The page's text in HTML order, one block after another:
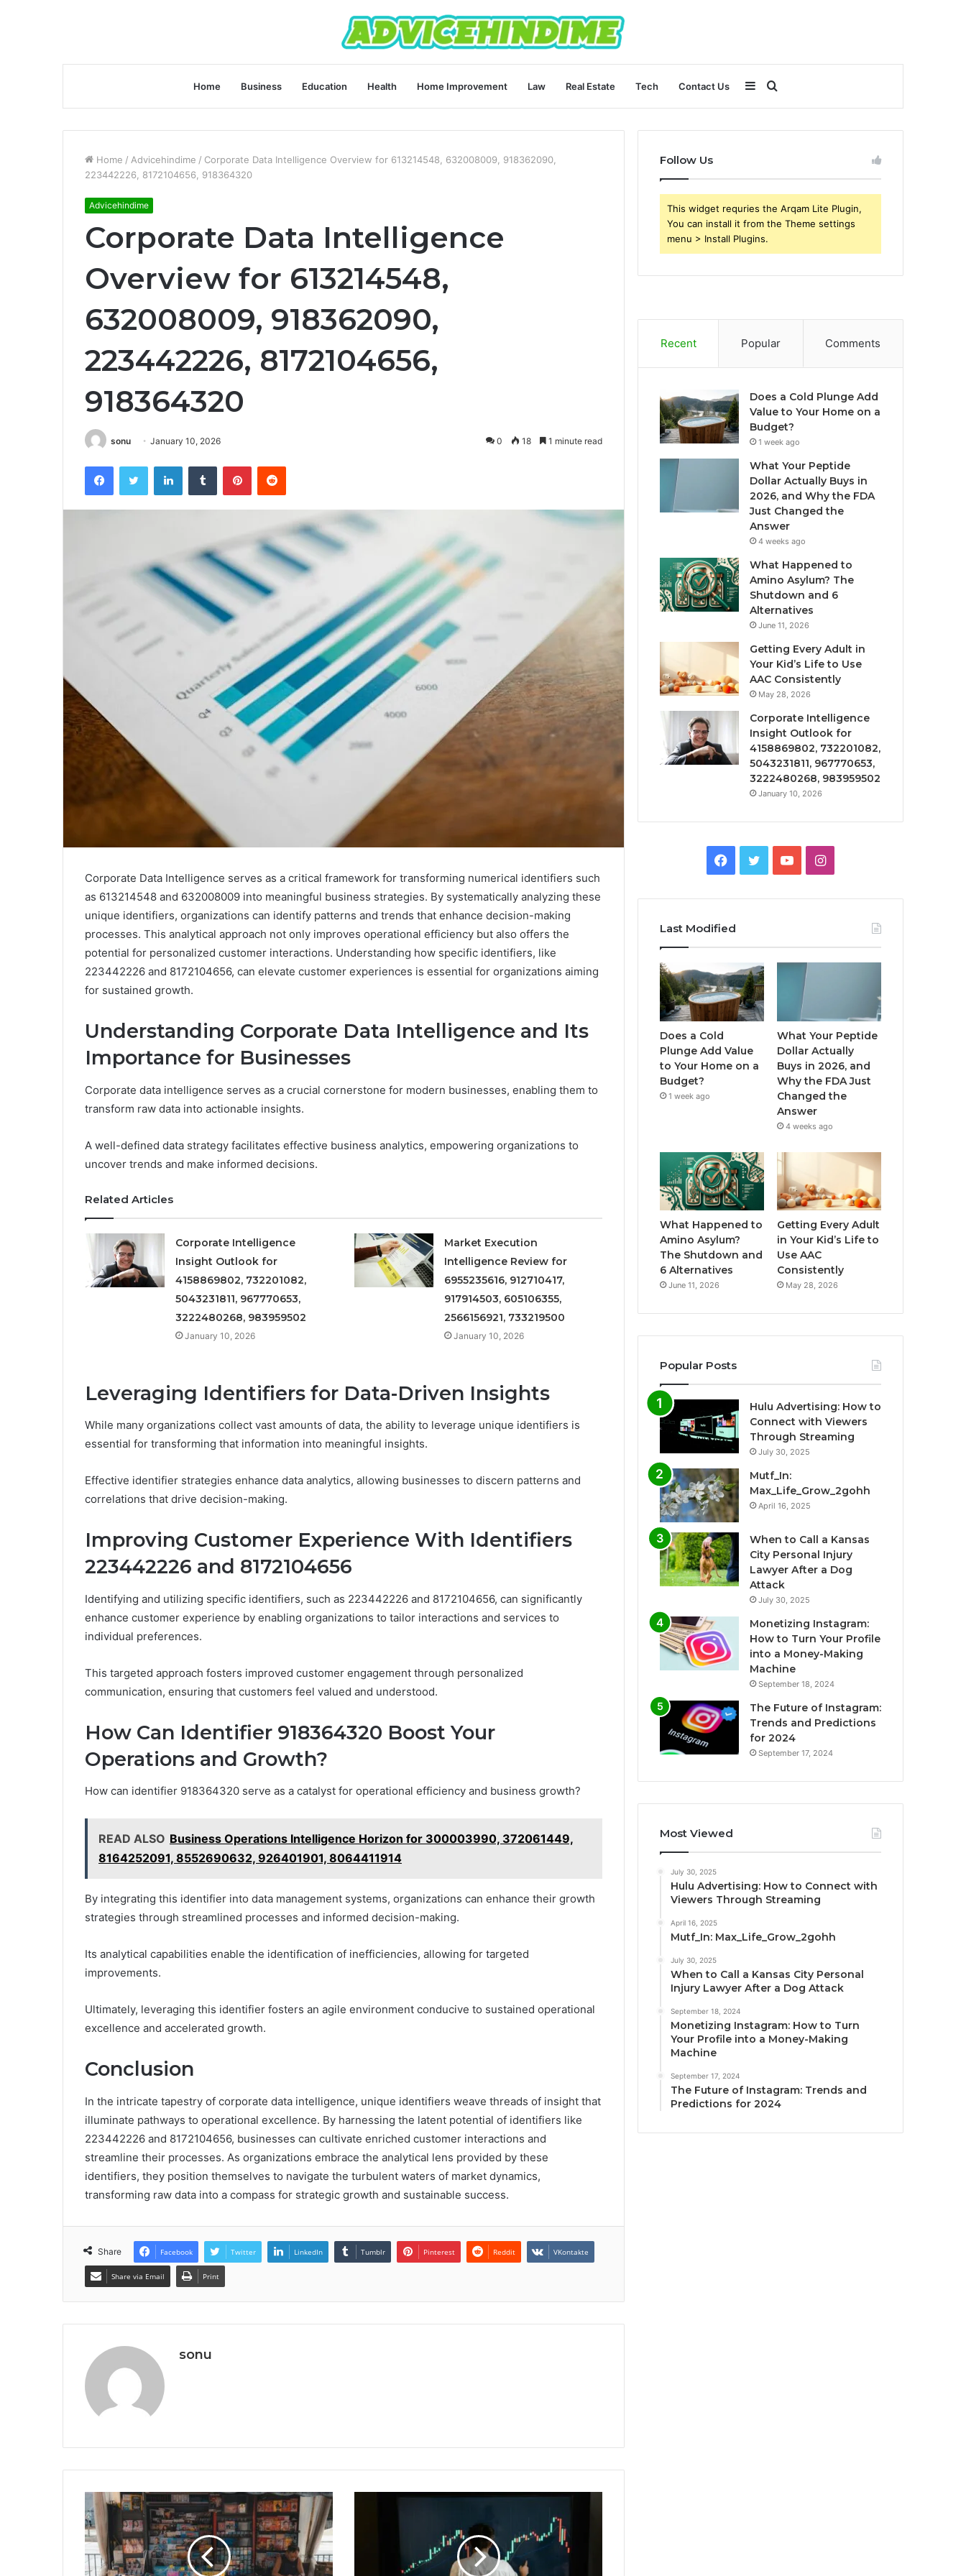
Home Business Education Health Home Improvement Law Real Estate Tech Contact Us Search
for
Sidebar
Home / Advicehindime / Corporate Data Intelligence Overview for 613214548, 632008009, 918362090,
223442226, 8172104656, 918364320
Advicehindime
Corporate Data Intelligence
Overview for 613214548,
632008009, 918362090,
223442226, 8172104656,
918364320
sonu January 10, 2026 0 18 1 minute read
FacebookTwitter LinkedInTumblr PinterestReddit
Corporate Data Intelligence serves as a critical framework for transforming numerical identifiers such
as 613214548 and 632008009 into meaningful business strategies. By systematically analyzing these
unique identifiers, organizations can identify patterns and trends that enhance decision-making
processes. This analytical approach not only improves operational efficiency but also offers the
potential for personalized customer interactions. Understanding how specific identifiers, like
223442226 and 8172104656, can elevate customer experiences is essential for organizations aiming
for sustained growth.
Understanding Corporate Data Intelligence and Its
Importance for Businesses
Corporate data intelligence serves as a crucial cornerstone for modern businesses, enabling them to
transform raw data into actionable insights.
A well-defined data strategy facilitates effective business analytics, empowering organizations to
uncover trends and make informed decisions.
Related Articles
Corporate Intelligence
Insight Outlook for
4158869802, 732201082,
5043231811, 967770653,
3222480268, 983959502
January 10, 2026
Market Execution
Intelligence Review for
6955235616, 912710417,
917914503, 605106355,
2566156921, 733219500
January 10, 2026
Leveraging Identifiers for Data-Driven Insights
While many organizations collect vast amounts of data, the ability to leverage unique identifiers is
essential for transforming that information into meaningful insights.
Effective identifier strategies enhance data analytics, allowing businesses to discern patterns and
correlations that drive decision-making.
Improving Customer Experience With Identifiers
223442226 and 8172104656
Identifying and utilizing specific identifiers, such as 223442226 and 8172104656, can significantly
enhance customer experience by enabling organizations to tailor interactions and services to
individual preferences.
This targeted approach fosters improved customer engagement through personalized
communication, ensuring that customers feel valued and understood.
How Can Identifier 918364320 Boost Your
Operations and Growth?
How can identifier 918364320 serve as a catalyst for operational efficiency and business growth?
READ ALSO Business Operations Intelligence Horizon for 300003990, 372061449,
8164252091, 8552690632, 926401901, 8064411914
By integrating this identifier into data management systems, organizations can enhance their growth
strategies through streamlined processes and informed decision-making.
Its analytical capabilities enable the identification of inefficiencies, allowing for targeted
improvements.
Ultimately, leveraging this identifier fosters an agile environment conducive to sustained operational
excellence and accelerated growth.
Conclusion
In the intricate tapestry of corporate data intelligence, unique identifiers weave threads of insight that
illuminate pathways to operational excellence. By harnessing the latent potential of identifiers like
223442226 and 8172104656, businesses can cultivate enriched customer interactions and
streamline their processes. As organizations embrace the analytical lens provided by these
identifiers, they position themselves to navigate the turbulent waters of market dynamics,
transforming raw data into a compass for strategic growth and sustainable success.
Share Facebook Twitter LinkedIn Tumblr Pinterest Reddit VKontakte
Share via Email Print
sonu
Follow Us
This widget requries the Arqam Lite Plugin,
You can install it from the Theme settings
menu > Install Plugins.
Recent Popular Comments
Does a Cold Plunge Add
Value to Your Home on a
Budget?
1 week ago
What Your Peptide
Dollar Actually Buys in
2026, and Why the FDA
Just Changed the
Answer
4 weeks ago
What Happened to
Amino Asylum? The
Shutdown and 6
Alternatives
June 11, 2026
Getting Every Adult in
Your Kid’s Life to Use
AAC Consistently
May 28, 2026
Corporate Intelligence
Insight Outlook for
4158869802, 732201082,
5043231811, 967770653,
3222480268, 983959502
January 10, 2026
Facebook
TwitterYouTubeInstagram
Last Modified
Does a Cold
Plunge Add Value
to Your Home on a
Budget?
1 week ago
What Your Peptide
Dollar Actually
Buys in 2026, and
Why the FDA Just
Changed the
Answer
4 weeks ago
What Happened to
Amino Asylum?
The Shutdown and
6 Alternatives
June 11, 2026
Getting Every Adult
in Your Kid’s Life to
Use AAC
Consistently
May 28, 2026
Popular Posts
Hulu Advertising: How to
Connect with Viewers
Through Streaming
July 30, 2025
Mutf_In:
Max_Life_Grow_2gohh
April 16, 2025
When to Call a Kansas
City Personal Injury
Lawyer After a Dog
Attack
July 30, 2025
Monetizing Instagram:
How to Turn Your Profile
into a Money-Making
Machine
September 18, 2024
The Future of Instagram:
Trends and Predictions
for 2024
September 17, 2024
Most Viewed
July 30, 2025
Hulu Advertising: How to Connect with
Viewers Through Streaming
April 16, 2025
Mutf_In: Max_Life_Grow_2gohh
July 30, 2025
When to Call a Kansas City Personal
Injury Lawyer After a Dog Attack
September 18, 2024
Monetizing Instagram: How to Turn
Your Profile into a Money-Making
Machine
September 17, 2024
The Future of Instagram: Trends and
Predictions for 2024